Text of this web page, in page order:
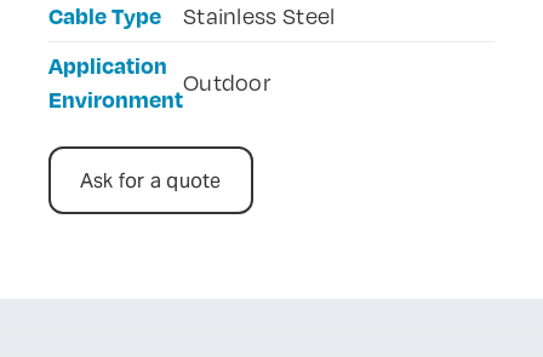
Cable Type Stainless Steel
Application
Environment
Outdoor
Ask for a quote